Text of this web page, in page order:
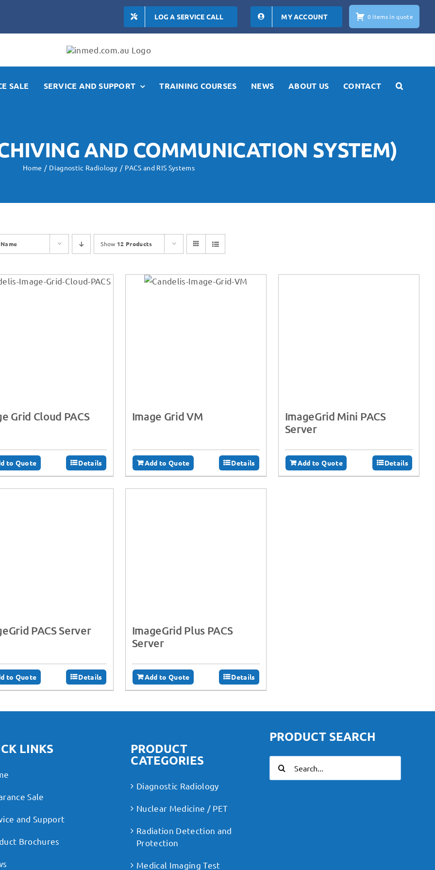
LOG A SERVICE CALL MY ACCOUNT 0 items in quote
SALE SERVICE AND SUPPORT TRAINING COURSES NEWS ABOUT US CONTACT
AND COMMUNICATION SYSTEM)
Home Diagnostic Radiology PACS and RIS Systems
Name Show 12 Products
Grid Cloud PACS
to Quote Details
Image Grid VM
Add to Quote Details
ImageGrid Mini PACS
Server
Add to Quote Details
PACS Server
to Quote Details
ImageGrid Plus PACS
Server
Add to Quote Details
LINKS
Sale
and Support
Brochures
PRODUCT
CATEGORIES
Diagnostic Radiology
Nuclear Medicine / PET
Radiation Detection and
Protection
Medical Imaging Test
PRODUCT SEARCH
for: